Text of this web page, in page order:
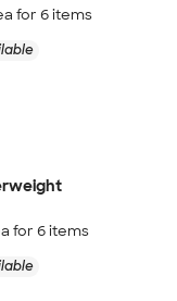
for 6items
for 6items